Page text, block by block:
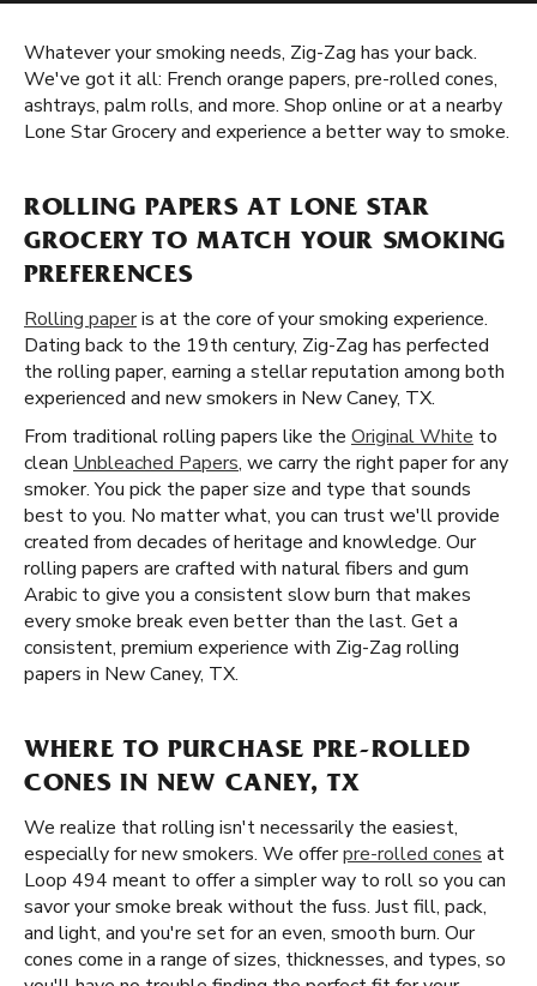
Whatever your smoking needs, Zig-Zag has your back.
We've got it all: French orange papers, pre-rolled cones,
ashtrays, palm rolls, and more. Shop online or at a nearby
Lone Star Grocery and experience a better way to smoke.
ROLLING PAPERS AT LONE STAR
GROCERY TO MATCH YOUR SMOKING
PREFERENCES
Rolling paperis at the core of your smoking experience.
Dating back to the 19th century, Zig-Zag has perfected
the rolling paper, earning a stellar reputation among both
experienced and new smokers in New Caney, TX.
From traditional rolling papers like the Original White to
clean Unbleached Papers, we carry the right paper for any
smoker. You pick the paper size and type that sounds
best to you. No matter what, you can trust we'll provide
created from decades of heritage and knowledge. Our
rolling papers are crafted with natural fibers and gum
Arabic to give you a consistent slow burn that makes
every smoke break even better than the last. Get a
consistent, premium experience with Zig-Zag rolling
papers in New Caney, TX.
WHERE TO PURCHASE PRE-ROLLED
CONES IN NEW CANEY, TX
We realize that rolling isn't necessarily the easiest,
especially for new smokers. We offerpre-rolled cones at
Loop 494 meant to offer a simpler way to roll so you can
savor your smoke break without the fuss. Just fill, pack,
and light, and you're set for an even, smooth burn. Our
cones come in a range of sizes, thicknesses, and types, so